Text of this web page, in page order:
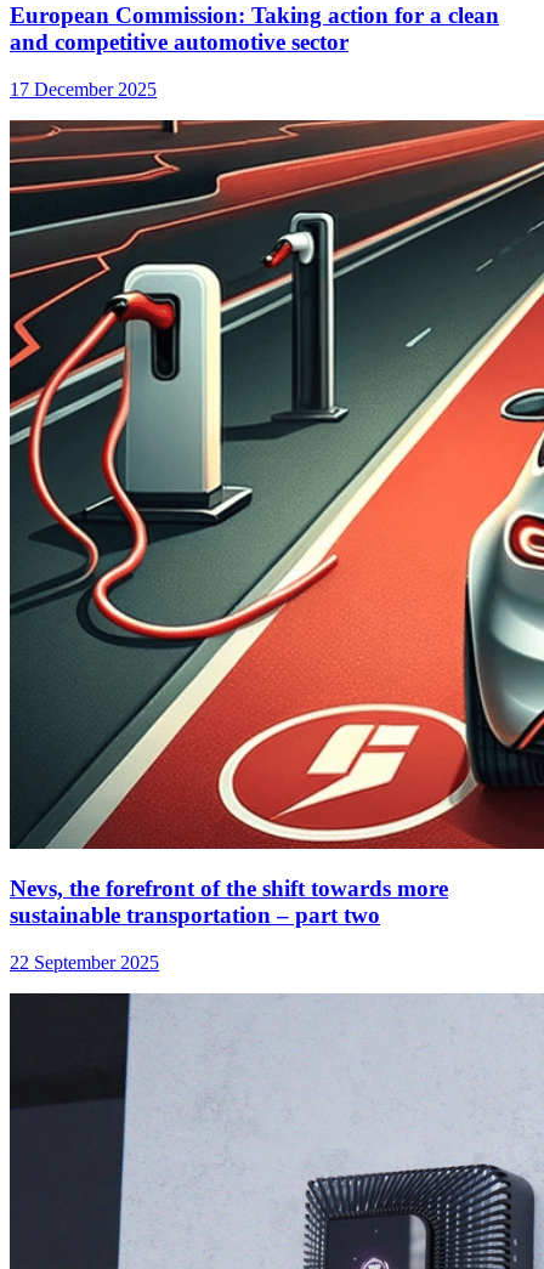
European Commission: Taking action for a clean
and competitive automotive sector
17 December 2025
Nevs, the forefront of the shift towards more
sustainable transportation – part two
22 September 2025